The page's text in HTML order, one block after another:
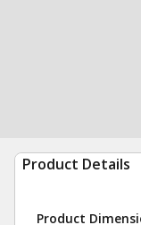
Product Details
Product